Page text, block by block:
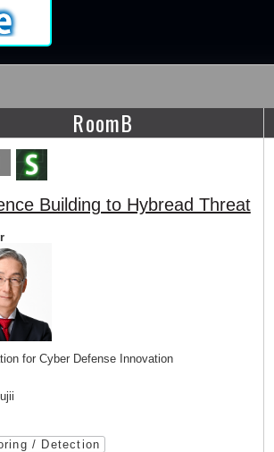
RoomB
Building to Hybread Threat
for Cyber Defense Innovation
/ Detection